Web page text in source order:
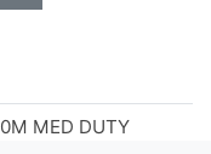
MED DUTY